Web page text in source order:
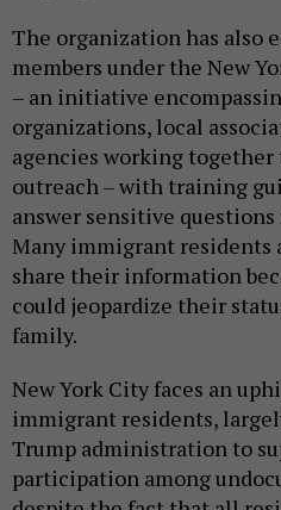
The organization has also
members under the New
– an initiative
organizations, local
agencies working together
outreach – with training
answer sensitive
Many immigrant
share their information
could jeopardize their
family.
New York City faces an
immigrant residents,
Trump administration to
participation among